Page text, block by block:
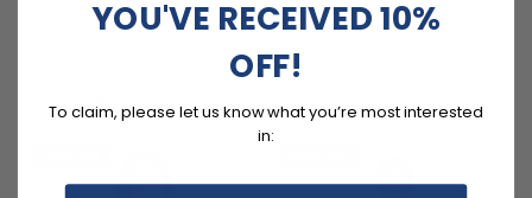
Men's Bold Racing Short
$69.99 $54.99
YOU'VE RECEIVED 10%
OFF!
To claim, please let us know what you’re most interested
in: